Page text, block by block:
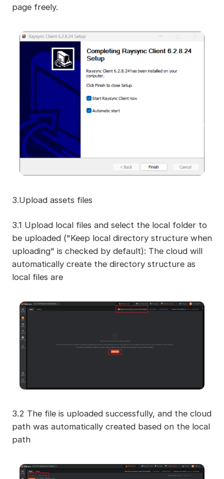
page freely.
3.Upload assets files
3.1 Upload local files and select the local folder to
be uploaded ("Keep local directory structure when
uploading" is checked by default): The cloud will
automatically create the directory structure as
local files are
3.2 The file is uploaded successfully, and the cloud
path was automatically created based on the local
path